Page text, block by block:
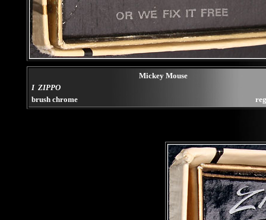
Mickey Mouse
I ZIPPO
brush chrome